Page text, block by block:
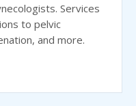
Services
to pelvic
and more.